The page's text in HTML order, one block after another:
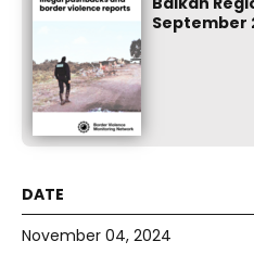
September
November 04, 2024